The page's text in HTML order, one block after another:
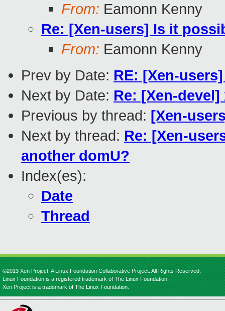
From: Eamonn Kenny
Re: [Xen-users] Is it
From: Eamonn Kenny
Prev by Date: RE: [Xen-
Next by Date: Re: [Xen-
Previous by thread: [Xen-
Next by thread: Re: [Xen-
another domU?
Index(es):
Date
Thread
©2013 Xen Project, A Linux Foundation Collaborative Project. All Rights Reserved.
Linux Foundation is a registered trademark of The Linux Foundation.
Xen Project is a trademark of The Linux Foundation.